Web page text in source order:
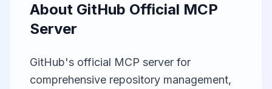
About GitHub Official MCP
Server
GitHub's official MCP server for
comprehensive repository management,